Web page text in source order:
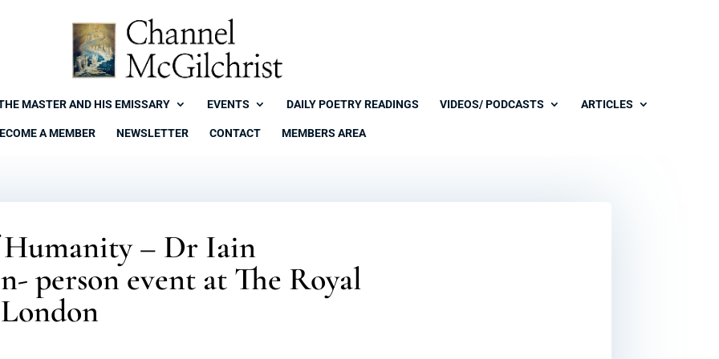
MASTER AND HIS EMISSARY EVENTS DAILY POETRY READINGS VIDEOS/ PODCASTS ARTICLES
A MEMBER NEWSLETTER CONTACT MEMBERS AREA
– Dr Iain
person event at The Royal